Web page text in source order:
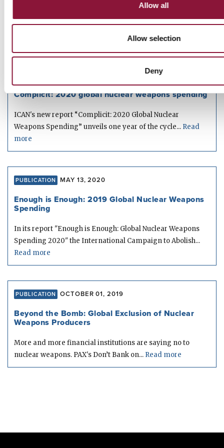
Allow all
Allow selection
Deny
The 2021 report “Perilous Profiteering: The companies
building nuclear arsenals and their financial backers” is...
Complicit: 2020 global nuclear weapons spending
ICAN's new report “Complicit: 2020 Global Nuclear
Weapons Spending” unveils one year of the cycle... Read
more
PUBLICATION MAY 13, 2020
Enough is Enough: 2019 Global Nuclear Weapons
Spending
In its report "Enough is Enough: Global Nuclear Weapons
Spending 2020" the International Campaign to Abolish...
Read more
PUBLICATION OCTOBER 01, 2019
Beyond the Bomb: Global Exclusion of Nuclear
Weapons Producers
More and more financial institutions are saying no to
nuclear weapons. PAX's Don’t Bank on... Read more